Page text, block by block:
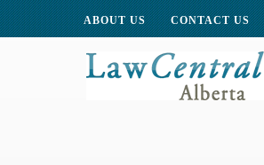
ABOUT US CONTACT US
Centre for